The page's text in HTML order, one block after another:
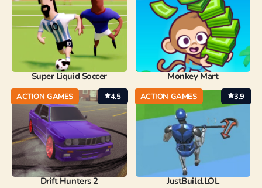
Super Liquid Soccer Monkey Mart
ACTION GAMES 4.5
Drift Hunters 2
ACTION GAMES 3.9
JustBuild.LOL